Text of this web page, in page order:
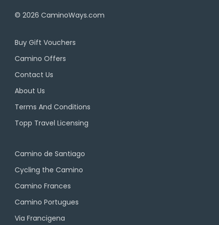
© 2026 CaminoWays.com
Buy Gift Vouchers
Camino Offers
Contact Us
About Us
Terms And Conditions
Topp Travel Licensing
Camino de Santiago
Cycling the Camino
Camino Frances
Camino Portugues
Via Francigena